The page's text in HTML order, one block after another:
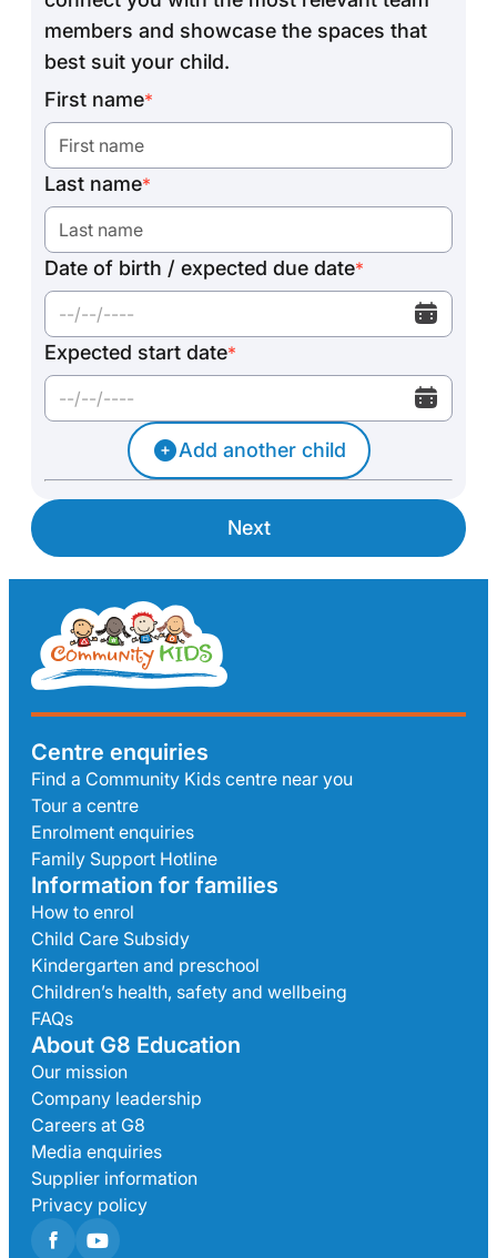
members and showcase the spaces that
best suit your child.
First name*
Last name*
Date of birth / expected due date*
Expected start date*
Add another child
Next
Centre enquiries
Find a Community Kids centre near you
Tour a centre
Enrolment enquiries
Family Support Hotline
Information for families
How to enrol
Child Care Subsidy
Kindergarten and preschool
Children’s health, safety and wellbeing
FAQs
About G8 Education
Our mission
Company leadership
Careers at G8
Media enquiries
Supplier information
Privacy policy